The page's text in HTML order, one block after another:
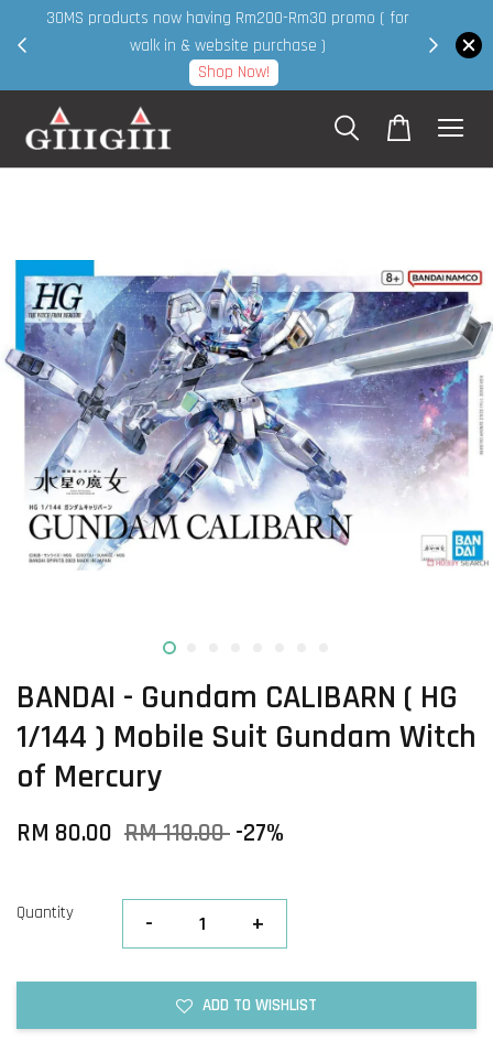
30MS products now having Rm200-Rm30 promo ( for
walk in & website purchase )
Shop Now!
BANDAI - Gundam CALIBARN ( HG
1/144 ) Mobile Suit Gundam Witch
of Mercury
RM 80.00 RM 110.00 -27%
Quantity - +
ADD TO WISHLIST